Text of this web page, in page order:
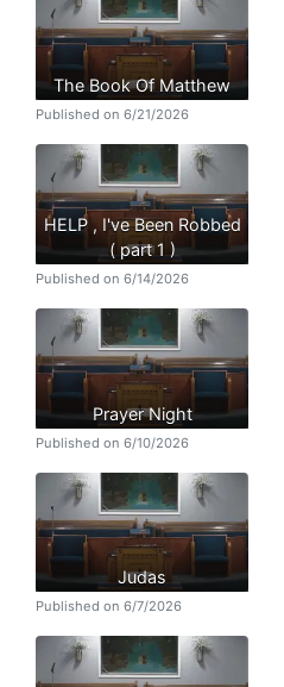
The Book Of Matthew
Published on 6/21/2026
HELP , I've Been Robbed
( part 1 )
Published on 6/14/2026
Prayer Night
Published on 6/10/2026
Judas
Published on 6/7/2026